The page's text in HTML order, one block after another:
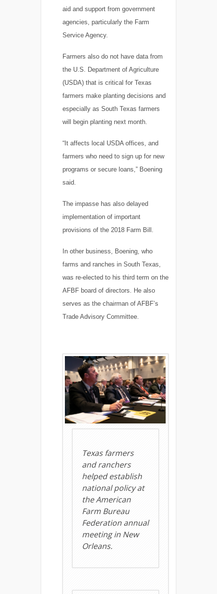
aid and support from government
agencies, particularly the Farm
Service Agency.
Farmers also do not have data from
the U.S. Department of Agriculture
(USDA) that is critical for Texas
farmers make planting decisions and
especially as South Texas farmers
will begin planting next month.
“It affects local USDA offices, and
farmers who need to sign up for new
programs or secure loans,” Boening
said.
The impasse has also delayed
implementation of important
provisions of the 2018 Farm Bill.
In other business, Boening, who
farms and ranches in South Texas,
was re-elected to his third term on the
AFBF board of directors. He also
serves as the chairman of AFBF’s
Trade Advisory Committee.
Texas farmers
and ranchers
helped establish
national policy at
the American
Farm Bureau
Federation annual
meeting in New
Orleans.